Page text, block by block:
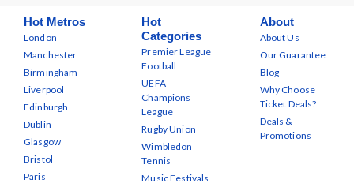
Hot Metros
London
Manchester
Birmingham
Liverpool
Edinburgh
Dublin
Glasgow
Bristol
Paris
Hot
Categories
Premier League
Football
UEFA
Champions
League
Rugby Union
Wimbledon
Tennis
Music Festivals
About
About Us
Our Guarantee
Blog
Why Choose
Ticket Deals?
Deals &
Promotions